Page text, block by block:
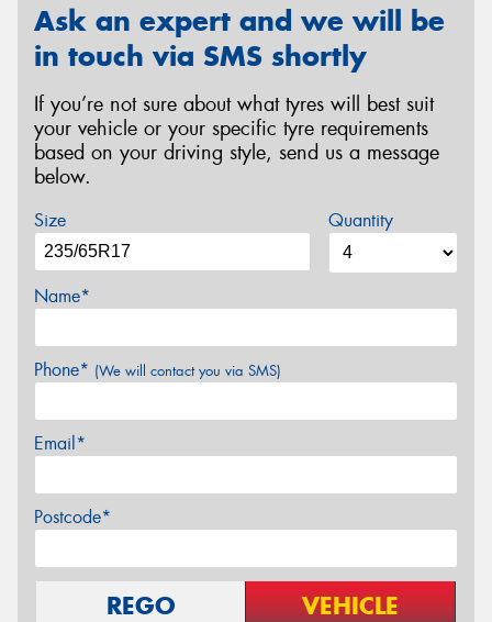
Ask an expert and we will be
in touch via SMS shortly
If you’re not sure about what tyres will best suit
your vehicle or your specific tyre requirements
based on your driving style, send us a message
below.
Size Quantity
Name*
Phone* (We will contact you via SMS)
Email*
Postcode*
REGO VEHICLE